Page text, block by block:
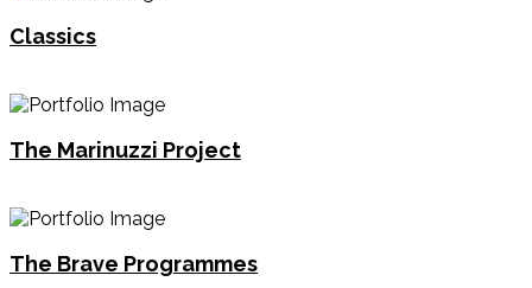
Classics
The Marinuzzi Project
The Brave Programmes